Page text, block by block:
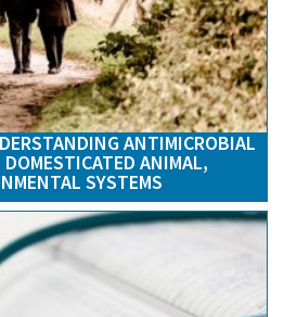
ANTIMICROBIAL
DOMESTICATED ANIMAL,
SYSTEMS